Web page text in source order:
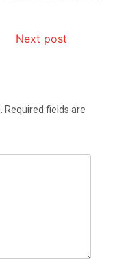
Next post
Required fields are